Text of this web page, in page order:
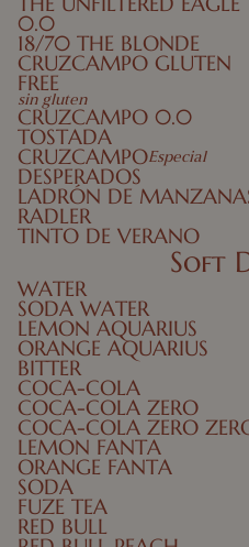
0.0
18/70 THE BLONDE
CRUZCAMPO GLUTEN
FREE
sin gluten
CRUZCAMPO 0.0
TOSTADA
CRUZCAMPOEspecial
DESPERADOS
LADRÓN DE
RADLER
TINTO DE VERANO
Soft
WATER
SODA WATER
LEMON AQUARIUS
ORANGE AQUARIUS
BITTER
COCA-COLA
COCA-COLA ZERO
COCA-COLA ZERO
LEMON FANTA
ORANGE FANTA
SODA
FUZE TEA
RED BULL